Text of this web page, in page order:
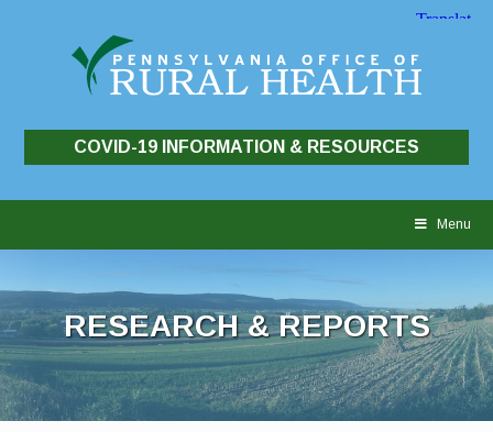
COVID-19 INFORMATION & RESOURCES
Menu
RESEARCH & REPORTS